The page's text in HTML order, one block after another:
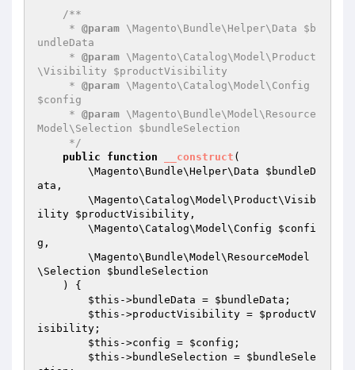
/**
     *
@param \Magento\Bundle\Helper\Data $b
undleData
     *
@param \Magento\Catalog\Model\Product
\Visibility $productVisibility
     *
@param \Magento\Catalog\Model\Config
$config
     *
@param \Magento\Bundle\Model\Resource
Model\Selection $bundleSelection
     */
public
function __construct (
        \Magento\Bundle\Helper\Data
$bundleD
ata ,
ility $productVisibility ,
        \Magento\Catalog\Model\Config
$confi
g ,
\Selection $bundleSelection
    )
{
$this ->bundleData = $bundleData ;
$this ->productVisibility = $productV
isibility ;
$this ->config = $config ;
$this ->bundleSelection = $bundleSele